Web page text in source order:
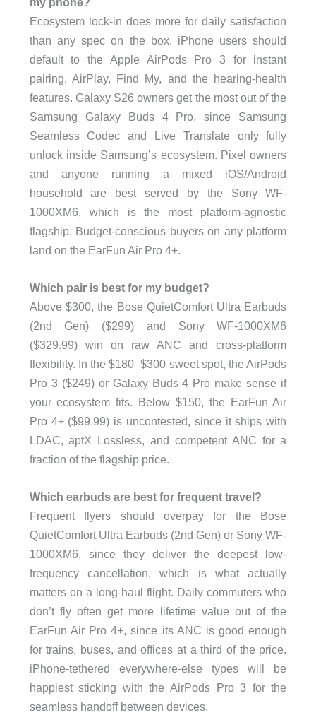
Ecosystem lock-in does more for daily satisfaction
than any spec on the box. iPhone users should
default to the Apple AirPods Pro 3 for instant
pairing, AirPlay, Find My, and the hearing-health
features. Galaxy S26 owners get the most out of the
Samsung Galaxy Buds 4 Pro, since Samsung
Seamless Codec and Live Translate only fully
unlock inside Samsung’s ecosystem. Pixel owners
and anyone running a mixed iOS/Android
household are best served by the Sony WF-
1000XM6, which is the most platform-agnostic
flagship. Budget-conscious buyers on any platform
land on the EarFun Air Pro 4+.
Which pair is best for my budget?
Above $300, the Bose QuietComfort Ultra Earbuds
(2nd Gen) ($299) and Sony WF-1000XM6
($329.99) win on raw ANC and cross-platform
flexibility. In the $180–$300 sweet spot, the AirPods
Pro 3 ($249) or Galaxy Buds 4 Pro make sense if
your ecosystem fits. Below $150, the EarFun Air
Pro 4+ ($99.99) is uncontested, since it ships with
LDAC, aptX Lossless, and competent ANC for a
fraction of the flagship price.
Which earbuds are best for frequent travel?
Frequent flyers should overpay for the Bose
QuietComfort Ultra Earbuds (2nd Gen) or Sony WF-
1000XM6, since they deliver the deepest low-
frequency cancellation, which is what actually
matters on a long-haul flight. Daily commuters who
don’t fly often get more lifetime value out of the
EarFun Air Pro 4+, since its ANC is good enough
for trains, buses, and offices at a third of the price.
iPhone-tethered everywhere-else types will be
happiest sticking with the AirPods Pro 3 for the
seamless handoff between devices.